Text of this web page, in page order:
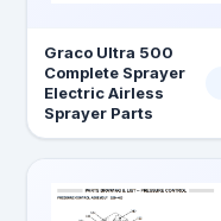
Graco Ultra 500
Complete Sprayer
Electric Airless
Sprayer Parts